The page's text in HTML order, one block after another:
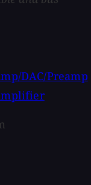
DAC/Preamp